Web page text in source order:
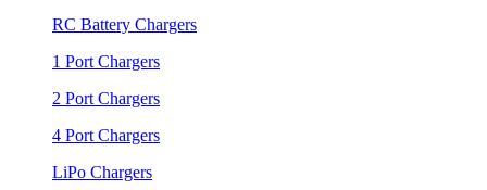
RC Battery Chargers
1 Port Chargers
2 Port Chargers
4 Port Chargers
LiPo Chargers